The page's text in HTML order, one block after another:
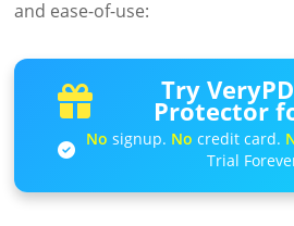
and ease-of-use:
Try
Protector
No signup. No credit card.
Trial